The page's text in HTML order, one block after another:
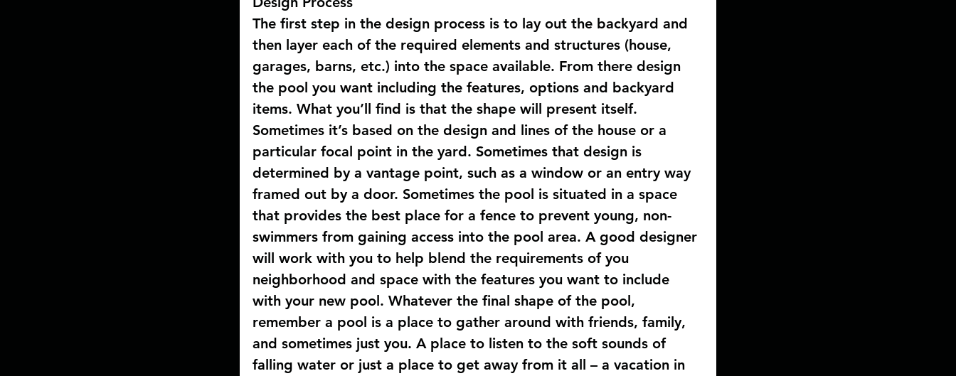
The first step in the design process is to lay out the backyard and
then layer each of the required elements and structures (house,
garages, barns, etc.) into the space available. From there design
the pool you want including the features, options and backyard
items. What you’ll find is that the shape will present itself.
Sometimes it’s based on the design and lines of the house or a
particular focal point in the yard. Sometimes that design is
determined by a vantage point, such as a window or an entry way
framed out by a door. Sometimes the pool is situated in a space
that provides the best place for a fence to prevent young, non-
swimmers from gaining access into the pool area. A good designer
will work with you to help blend the requirements of you
neighborhood and space with the features you want to include
with your new pool. Whatever the final shape of the pool,
remember a pool is a place to gather around with friends, family,
and sometimes just you. A place to listen to the soft sounds of
falling water or just a place to get away from it all – a vacation in